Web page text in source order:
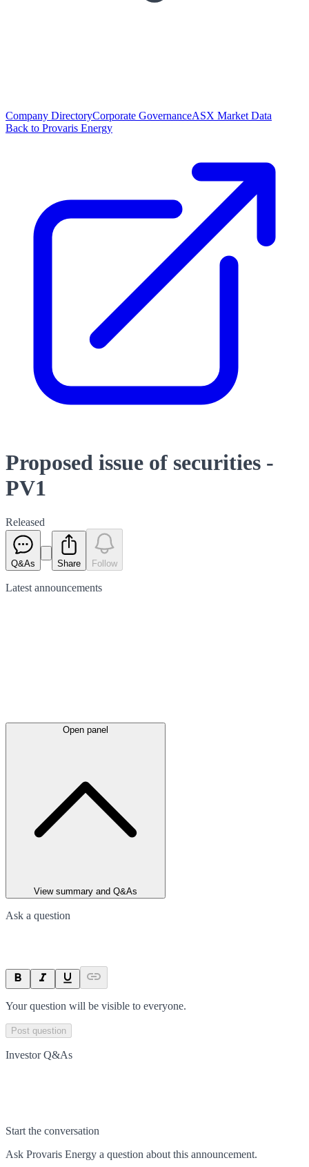
Company DirectoryCorporate GovernanceASX Market Data
Back to Provaris Energy
Proposed issue of securities -
PV1
Released
Q&As Share Follow
Latest announcements
Open panel
View summary and Q&As
Ask a question
Your question will be visible to everyone.
Post question
Investor Q&As
Start the conversation
Ask Provaris Energy a question about this announcement.